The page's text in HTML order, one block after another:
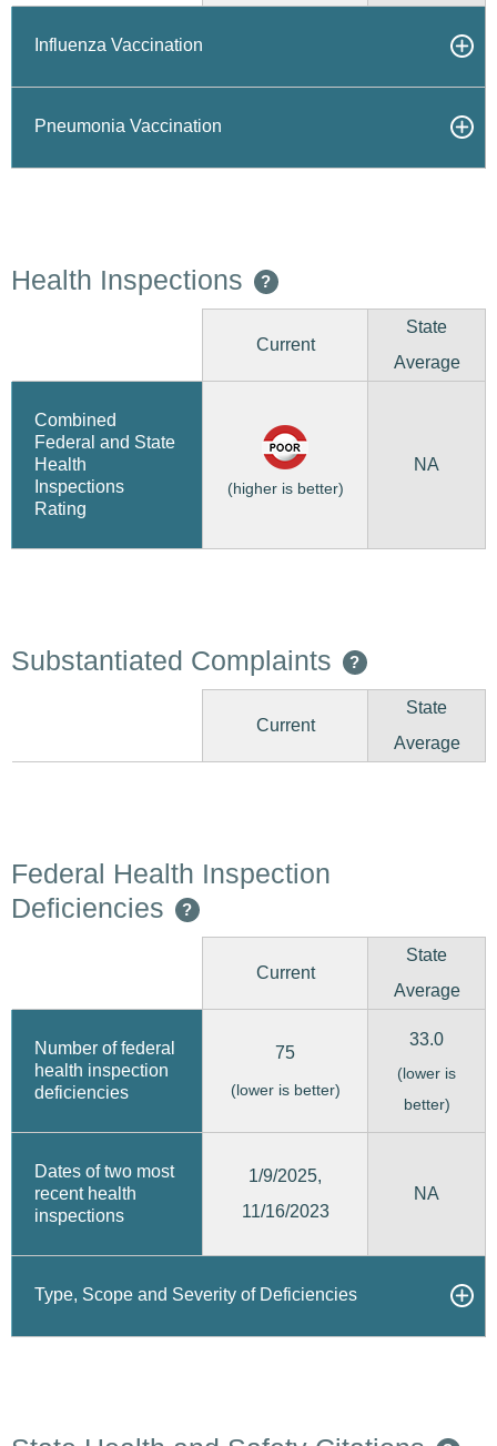
Influenza Vaccination
Pneumonia Vaccination
Health Inspections ?
Current
State
Average
Combined
Federal and State
Health
Inspections
Rating
(higher is better)
NA
Substantiated Complaints ?
Current
State
Average
Federal Health Inspection
Deficiencies
?
Current
State
Average
Number of federal
health inspection
deficiencies
75
(lower is better)
33.0
(lower is
better)
Dates of two most
recent health
inspections
1/9/2025,
11/16/2023
NA
Type, Scope and Severity of Deficiencies